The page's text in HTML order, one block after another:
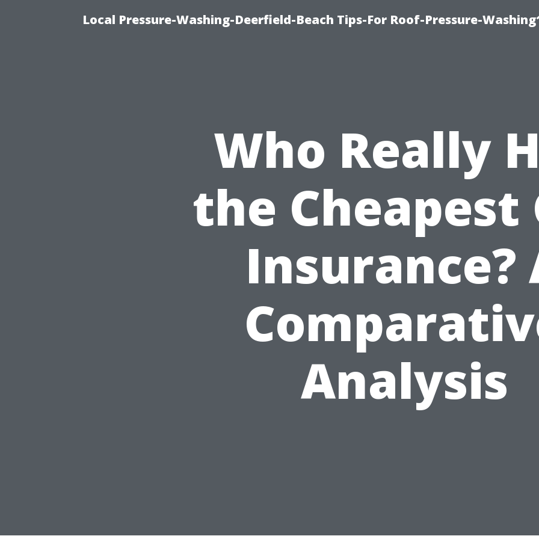
Local Pressure-Washing-Deerfield-Beach Tips-For Roof-Pressure-
Who Really
the Cheapest
Insurance?
Analysis